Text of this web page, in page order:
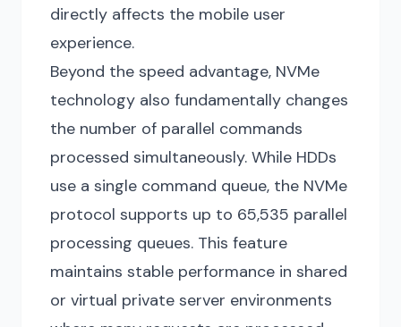
directly affects the mobile user
experience.
Beyond the speed advantage, NVMe
technology also fundamentally changes
the number of parallel commands
processed simultaneously. While HDDs
use a single command queue, the NVMe
protocol supports up to 65,535 parallel
processing queues. This feature
maintains stable performance in shared
or virtual private server environments